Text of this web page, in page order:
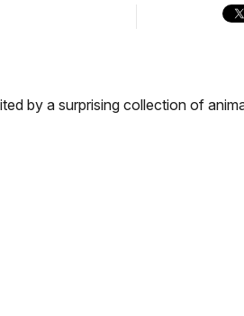
Audio
by a surprising collection of